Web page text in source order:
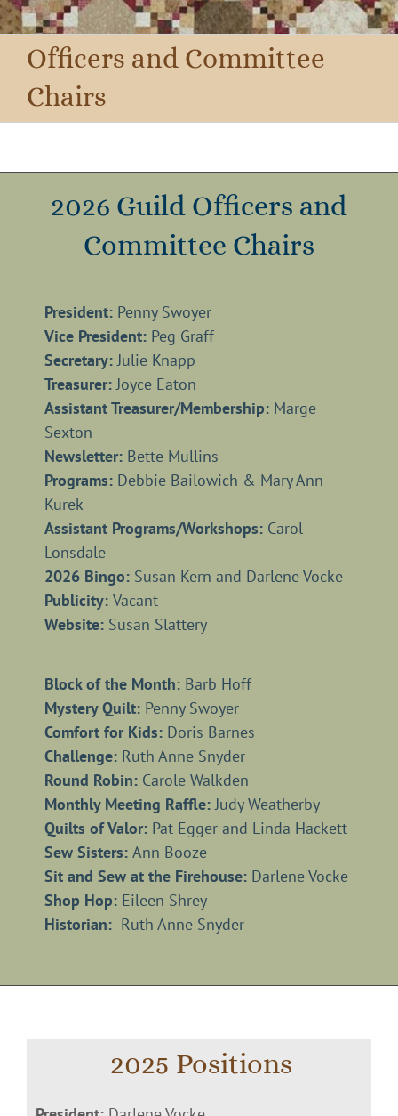
Officers and Committee
Chairs
2026 Guild Officers and
Committee Chairs
President: Penny Swoyer
Vice President: Peg Graff
Secretary:Julie Knapp
Treasurer:Joyce Eaton
Assistant Treasurer/Membership: Marge
Sexton
Newsletter: Bette Mullins
Programs: Debbie Bailowich & Mary Ann
Kurek
Assistant Programs/Workshops: Carol
Lonsdale
2026 Bingo: Susan Kern and Darlene Vocke
Publicity: Vacant
Website: Susan Slattery
Block of the Month: Barb Hoff
Mystery Quilt: Penny Swoyer
Comfort for Kids: Doris Barnes
Challenge: Ruth Anne Snyder
Round Robin: Carole Walkden
Monthly Meeting Raffle:Judy Weatherby
Quilts of Valor: Pat Egger and Linda Hackett
Sew Sisters: Ann Booze
Sit and Sew at the Firehouse: Darlene Vocke
Shop Hop: Eileen Shrey
Historian: Ruth Anne Snyder
2025 Positions